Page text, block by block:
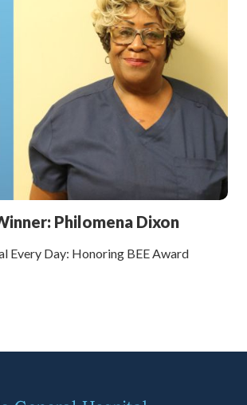
Philomena Dixon
Every Day: Honoring BEE Award